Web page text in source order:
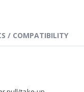
/ COMPATIBILITY